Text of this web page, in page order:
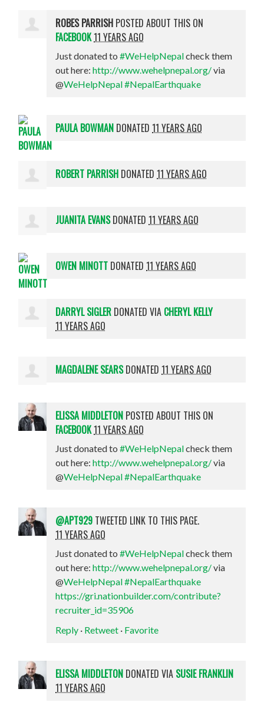
ROBES PARRISH POSTED ABOUT THIS ON
FACEBOOK11 YEARS AGO
Just donated to#WeHelpNepalcheck them
out here:http://www.wehelpnepal.org/via
@WeHelpNepal#NepalEarthquake
PAULA BOWMAN DONATED11 YEARS AGO
ROBERT PARRISH DONATED11 YEARS AGO
JUANITA EVANSDONATED11 YEARS AGO
OWEN MINOTT DONATED11 YEARS AGO
DARRYL SIGLER DONATED VIA CHERYL KELLY
11 YEARS AGO
MAGDALENE SEARSDONATED11 YEARS AGO
ELISSA MIDDLETON POSTED ABOUT THIS ON
FACEBOOK11 YEARS AGO
Just donated to#WeHelpNepalcheck them
out here:http://www.wehelpnepal.org/via
@WeHelpNepal#NepalEarthquake
@APT929 TWEETED LINK TO THIS PAGE.
11 YEARS AGO
Just donated to#WeHelpNepalcheck them
out here:http://www.wehelpnepal.org/via
@WeHelpNepal#NepalEarthquake
https://gri.nationbuilder.com/contribute?
recruiter_id=35906
Reply · Retweet · Favorite
ELISSA MIDDLETON DONATED VIA SUSIE FRANKLIN
11 YEARS AGO